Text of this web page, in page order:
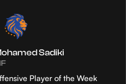
Sadiki
Player of the Week